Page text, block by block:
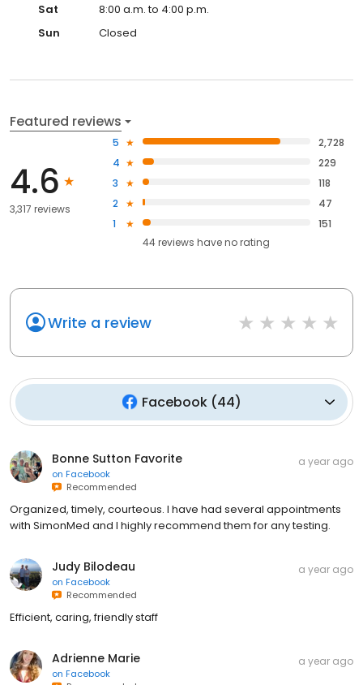
Sat
8:00 a.m. to 4:00 p.m.
Sun
Closed
Featured reviews
4.6
3,317 reviews
5
2,728
4
229
3
118
2
47
1
151
44reviews haveno rating
Write a review
Facebook(44)
Bonne Sutton Favorite
on Facebook
Recommended
a year ago
Organized, timely, courteous. I have had several appointments
with SimonMed and I highly recommend them for any testing.
Judy Bilodeau
on Facebook
Recommended
a year ago
Efficient, caring, friendly staff
Adrienne Marie
on Facebook
a year ago